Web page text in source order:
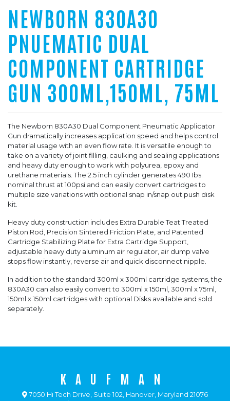
NEWBORN 830A30
PNUEMATIC DUAL
COMPONENT CARTRIDGE
GUN 300ML,150ML, 75ML
The Newborn 830A30 Dual Component Pneumatic Applicator
Gun dramatically increases application speed and helps control
material usage with an even flow rate. It is versatile enough to
take on a variety of joint filling, caulking and sealing applications
and heavy duty enough to work with polyurea, epoxy and
urethane materials. The 2.5 inch cylinder generates 490 Ibs.
nominal thrust at 100psi and can easily convert cartridges to
multiple size variations with optional snap in/snap out push disk
kit.
Heavy duty construction includes Extra Durable Teat Treated
Piston Rod, Precision Sintered Friction Plate, and Patented
Cartridge Stabilizing Plate for Extra Cartridge Support,
adjustable heavy duty aluminum air regulator, air dump valve
stops flow instantly, reverse air and quick disconnect nipple.
In addition to the standard 300ml x 300ml cartridge systems, the
830A30 can also easily convert to 300ml x 150ml, 300ml x 75ml,
150ml x 150ml cartridges with optional Disks available and sold
separately.
KAUFMAN
7050 Hi Tech Drive, Suite 102, Hanover, Maryland 21076